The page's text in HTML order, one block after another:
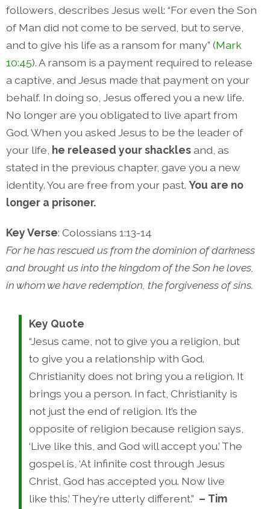
followers, describes Jesus well: “For even the Son
of Man did not come to be served, but to serve,
and to give his life as a ransom for many” (Mark
10:45). A ransom is a payment required to release
a captive, and Jesus made that payment on your
behalf. In doing so, Jesus offered you a new life.
No longer are you obligated to live apart from
God. When you asked Jesus to be the leader of
your life, he released your shacklesand, as
stated in the previous chapter, gave you a new
identity. You are free from your past. You are no
longer a prisoner.
Key Verse: Colossians 1:13-14
For he has rescued us from the dominion of darkness
and brought us into the kingdom of the Son he loves,
in whom we have redemption, the forgiveness of sins.
Key Quote
“Jesus came, not to give you a religion, but
to give you a relationship with God.
Christianity does not bring you a religion. It
brings you a person. In fact, Christianity is
not just the end of religion. It’s the
opposite of religion because religion says,
‘Live like this, and God will accept you.’ The
gospel is, ‘At infinite cost through Jesus
Christ, God has accepted you. Now live
like this.’ They’re utterly different.” – Tim